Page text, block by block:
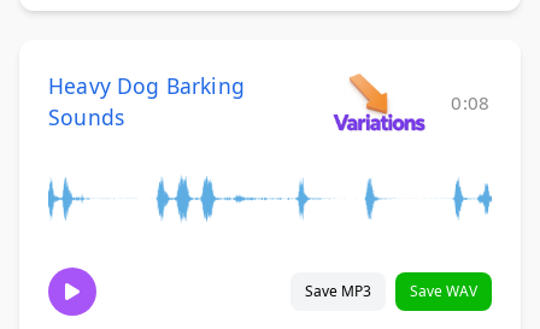
Heavy Dog Barking
Sounds
0:08
Save MP3 Save WAV